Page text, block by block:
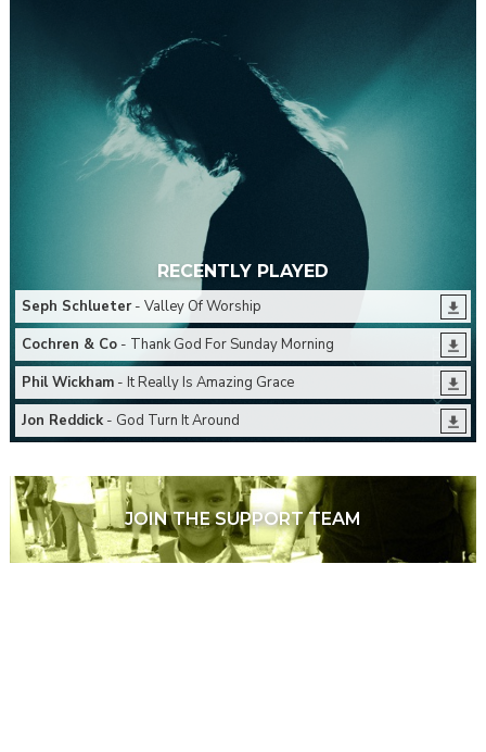
RECENTLY PLAYED
Seph Schlueter- Valley Of Worship
Cochren & Co- Thank God For Sunday Morning
Phil Wickham- It Really Is Amazing Grace
Jon Reddick- God Turn It Around
JOIN THE SUPPORT TEAM